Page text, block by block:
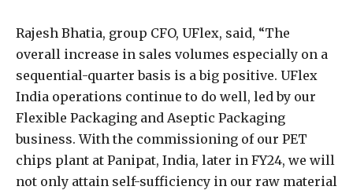
Rajesh Bhatia, group CFO, UFlex, said, “The
overall increase in sales volumes especially on a
sequential-quarter basis is a big positive. UFlex
India operations continue to do well, led by our
Flexible Packaging and Aseptic Packaging
business. With the commissioning of our PET
chips plant at Panipat, India, later in FY24, we will
not only attain self-sufficiency in our raw material